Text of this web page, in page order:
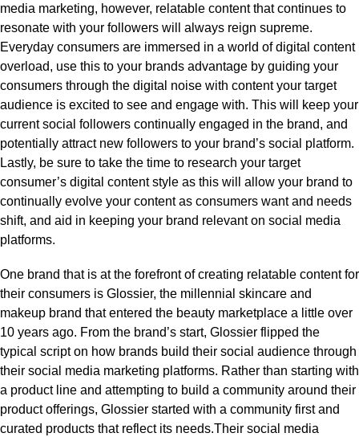
media marketing, however, relatable content that continues to
resonate with your followers will always reign supreme.
Everyday consumers are immersed in a world of digital content
overload, use this to your brands advantage by guiding your
consumers through the digital noise with content your target
audience is excited to see and engage with. This will keep your
current social followers continually engaged in the brand, and
potentially attract new followers to your brand’s social platform.
Lastly, be sure to take the time to research your target
consumer’s digital content style as this will allow your brand to
continually evolve your content as consumers want and needs
shift, and aid in keeping your brand relevant on social media
platforms.
One brand that is at the forefront of creating relatable content for
their consumers is Glossier, the millennial skincare and
makeup brand that entered the beauty marketplace a little over
10 years ago. From the brand’s start, Glossier flipped the
typical script on how brands build their social audience through
their social media marketing platforms. Rather than starting with
a product line and attempting to build a community around their
product offerings, Glossier started with a community first and
curated products that reflect its needs.Their social media